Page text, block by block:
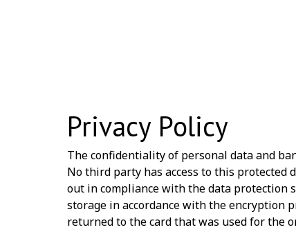
Privacy Policy
The confidentiality of personal data and
No third party has access to this protected
out in compliance with the data protection
storage in accordance with the encryption
returned to the card that was used for the